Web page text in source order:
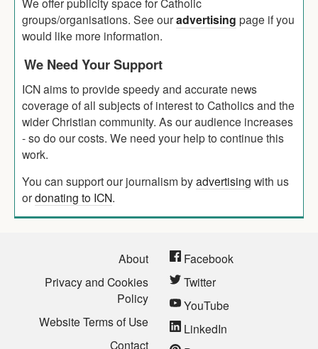
groups/organisations. See ouradvertising page if you
would like more information.
We Need Your Support
ICN aims to provide speedy and accurate news
coverage of all subjects of interest to Catholics and the
wider Christian community. As our audience increases
- so do our costs. We need your help to continue this
work.
You can support our journalism byadvertising with us
ordonating to ICN.
About
Privacy and Cookies
Policy
Website Terms of Use
Contact
Facebook
Twitter
YouTube
LinkedIn